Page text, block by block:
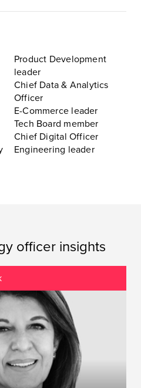
Product Development
leader
Chief Data & Analytics
Officer
E-Commerce leader
Tech Board member
Chief Digital Officer
Engineering leader
officer insights